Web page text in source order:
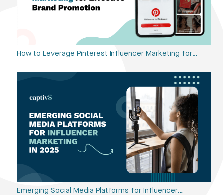
How to Leverage Pinterest Influencer Marketing for…
Emerging Social Media Platforms for Influencer…